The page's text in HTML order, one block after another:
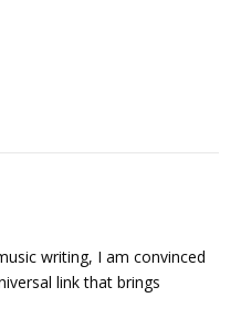
writing, I am convinced
link that brings